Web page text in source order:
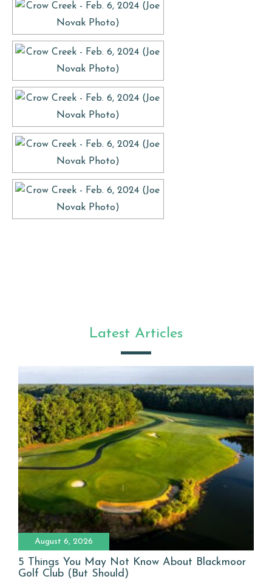
Latest Articles
August 6, 2026
5 Things You May Not Know About Blackmoor
Golf Club (But Should)